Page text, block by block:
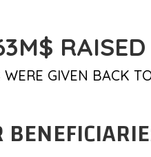
RAISED
GIVEN BACK